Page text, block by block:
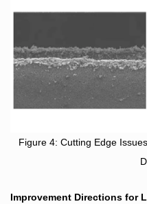
Figure 4: Cutting Edge
Improvement Directions for